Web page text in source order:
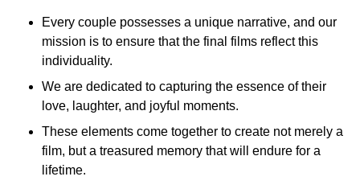
Every couple possesses a unique narrative, and our
mission is to ensure that the final films reflect this
individuality.
We are dedicated to capturing the essence of their
love, laughter, and joyful moments.
These elements come together to create not merely a
film, but a treasured memory that will endure for a
lifetime.